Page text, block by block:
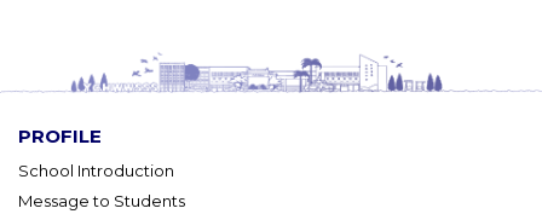
PROFILE
School Introduction
Message to Students